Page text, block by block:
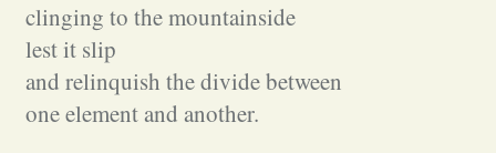
clinging to the mountainside
lest it slip
and relinquish the divide between
one element and another.